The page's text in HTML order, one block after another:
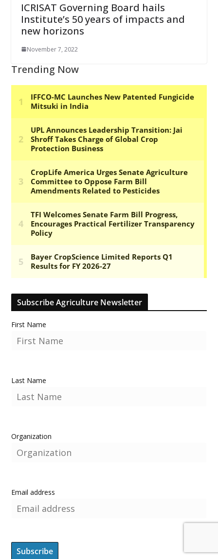
ICRISAT Governing Board hails
Institute’s 50 years of impacts and
new horizons
November 7, 2022
Trending Now
Subscribe Agriculture Newsletter
First Name
Last Name
Organization
Email address